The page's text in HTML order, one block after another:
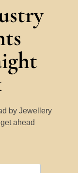
by Jewellery
ahead